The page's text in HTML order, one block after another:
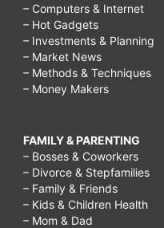
– Computers & Internet
– Hot Gadgets
– Investments & Planning
– Market News
– Methods & Techniques
– Money Makers
FAMILY & PARENTING
– Bosses & Coworkers
– Divorce & Stepfamilies
– Family & Friends
– Kids & Children Health
– Mom & Dad